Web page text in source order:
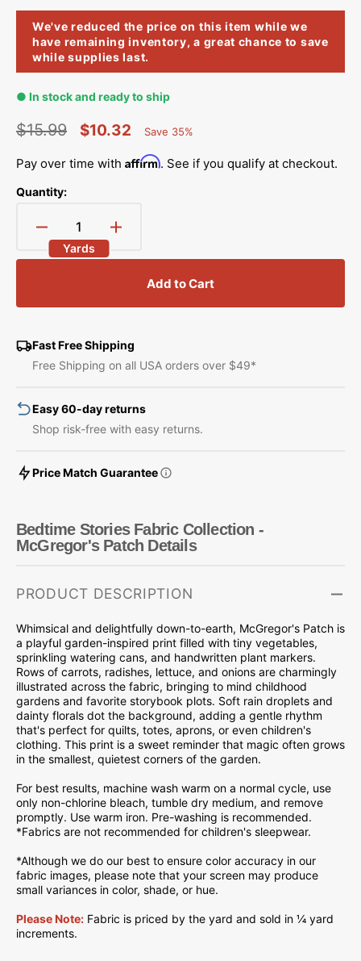
We've reduced the price on this item while we
have remaining inventory, a great chance to save
while supplies last.
● In stock and ready to ship
price
$15.99
price
$10.32
Saved
Save 35%
Pay over time with Affirm. See if you qualify at checkout.
Quantity:
Decrease
quantity
-
McGregor&#39;s
Yards
Increase
Bedtime
-
McGregor&#39;s
Add to Cart
Fast Free Shipping
Free Shipping on all USA orders over $49*
Easy 60-day returns
Shop risk-free with easy returns.
Price Match Guarantee
Bedtime Stories Fabric Collection -
McGregor's Patch Details
PRODUCT DESCRIPTION
Whimsical and delightfully down-to-earth, McGregor's Patch is
a playful garden-inspired print filled with tiny vegetables,
sprinkling watering cans, and handwritten plant markers.
Rows of carrots, radishes, lettuce, and onions are charmingly
illustrated across the fabric, bringing to mind childhood
gardens and favorite storybook plots. Soft rain droplets and
dainty florals dot the background, adding a gentle rhythm
that's perfect for quilts, totes, aprons, or even children's
clothing. This print is a sweet reminder that magic often grows
in the smallest, quietest corners of the garden.
For best results, machine wash warm on a normal cycle, use
only non-chlorine bleach, tumble dry medium, and remove
promptly. Use warm iron. Pre-washing is recommended.
*Fabrics are not recommended for children's sleepwear.
*Although we do our best to ensure color accuracy in our
fabric images, please note that your screen may produce
small variances in color, shade, or hue.
Please Note: Fabric is priced by the yard and sold in ¼ yard
increments.